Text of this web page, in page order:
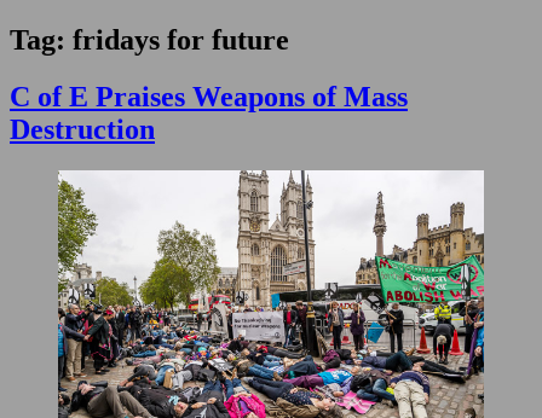
Tag: fridays for future
C of E Praises Weapons of Mass
Destruction